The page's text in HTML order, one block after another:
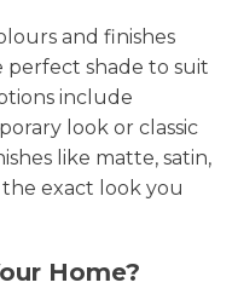
and finishes
perfect shade to suit
include
look or classic
like matte, satin,
exact look you
Home?